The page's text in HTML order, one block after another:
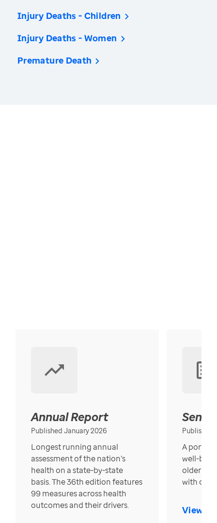
Injury Deaths - Children
Injury Deaths - Women
Premature Death
Annual Report
Published January 2026
Longest running annual
assessment of the nation’s
health on a state-by-state
basis. The 36th edition features
99 measures across health
outcomes and their drivers.
Published
A
well-
older in
with over
View